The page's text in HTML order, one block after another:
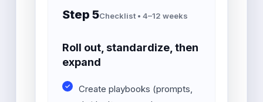
Step 5Checklist • 4–12 weeks
Roll out, standardize, then
expand
Create playbooks (prompts,